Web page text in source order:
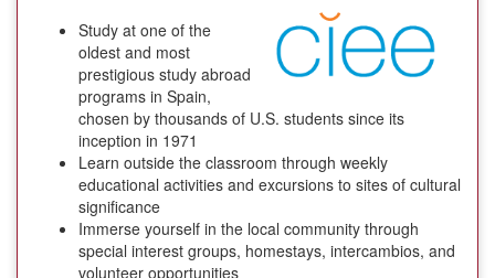
Study at one of the
oldest and most
prestigious study abroad
programs in Spain,
chosen by thousands of U.S. students since its
inception in 1971
Learn outside the classroom through weekly
educational activities and excursions to sites of cultural
significance
Immerse yourself in the local community through
special interest groups, homestays, intercambios, and
volunteer opportunities